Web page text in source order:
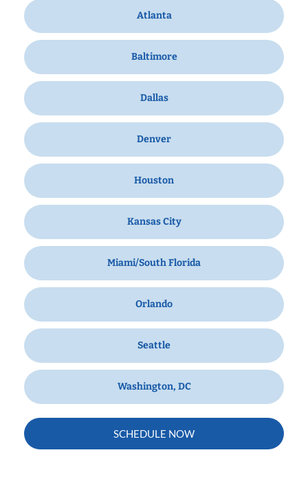
Atlanta
Baltimore
Dallas
Denver
Houston
Kansas City
Miami/South Florida
Orlando
Seattle
Washington, DC
SCHEDULE NOW